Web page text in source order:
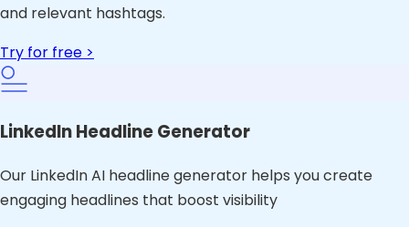
and relevant hashtags.
Try for free >
LinkedIn Headline Generator
Our LinkedIn AI headline generator helps you create
engaging headlines that boost visibility